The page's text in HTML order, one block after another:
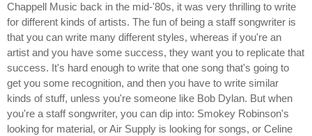
Chappell Music back in the mid-'80s, it was very thrilling to write
for different kinds of artists. The fun of being a staff songwriter is
that you can write many different styles, whereas if you're an
artist and you have some success, they want you to replicate that
success. It's hard enough to write that one song that's going to
get you some recognition, and then you have to write similar
kinds of stuff, unless you're someone like Bob Dylan. But when
you're a staff songwriter, you can dip into: Smokey Robinson's
looking for material, or Air Supply is looking for songs, or Celine